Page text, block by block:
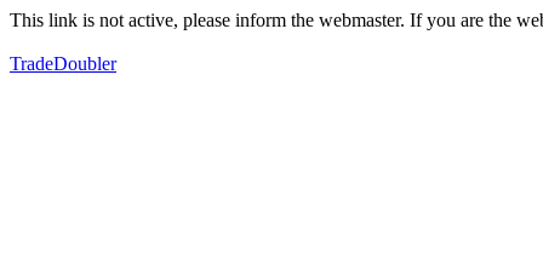
This link is not active, please inform the webmaster. If you are the
TradeDoubler